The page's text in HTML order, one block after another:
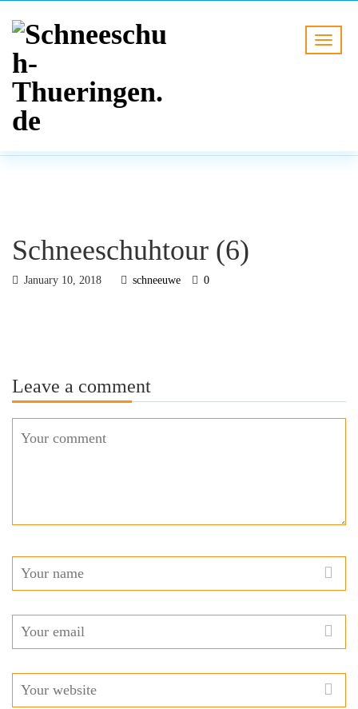
BLOG
Schneeschuhtour (6)
January 10, 2018 schneeuwe 0
Leave a comment